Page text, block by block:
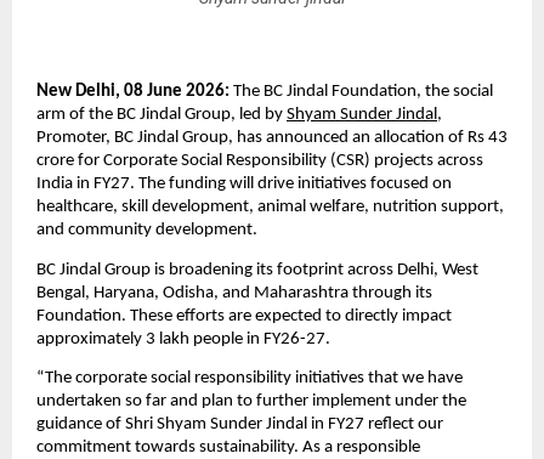
New Delhi, 08 June 2026: The BC Jindal Foundation, the social
arm of the BC Jindal Group, led by Shyam Sunder Jindal,
Promoter, BC Jindal Group, has announced an allocation of Rs 43
crore for Corporate Social Responsibility (CSR) projects across
India in FY27. The funding will drive initiatives focused on
healthcare, skill development, animal welfare, nutrition support,
and community development.
BC Jindal Group is broadening its footprint across Delhi, West
Bengal, Haryana, Odisha, and Maharashtra through its
Foundation. These efforts are expected to directly impact
approximately 3 lakh people in FY26-27.
“The corporate social responsibility initiatives that we have
undertaken so far and plan to further implement under the
guidance of Shri Shyam Sunder Jindal in FY27 reflect our
commitment towards sustainability. As a responsible